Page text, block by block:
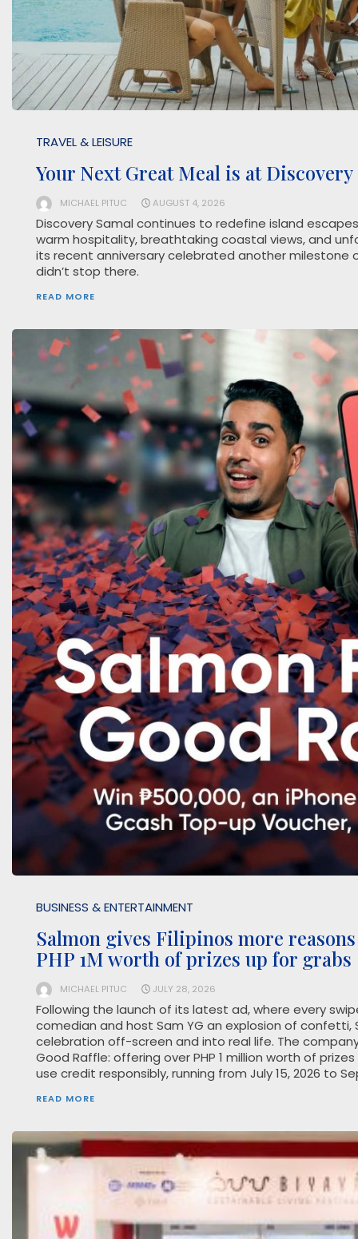
TRAVEL & LEISURE
Your Next Great Meal is at Discovery
MICHAEL PITUC AUGUST 4, 2026
Discovery Samal continues to redefine island
warm hospitality, breathtaking coastal views, and
its recent anniversary celebrated another milestone
didn’t stop there.
READ MORE
BUSINESS & ENTERTAINMENT
Salmon gives Filipinos more
PHP 1M worth of prizes up for grabs
MICHAEL PITUC JULY 28, 2026
Following the launch of its latest ad, where every
comedian and host Sam YG an explosion of confetti,
celebration off-screen and into real life. The
Good Raffle: offering over PHP 1 million worth of
use credit responsibly, running from July 15, 2026 to
READ MORE